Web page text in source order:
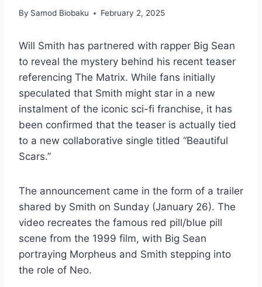
By Samod Biobaku February 2, 2025
Will Smith has partnered with rapper Big Sean
to reveal the mystery behind his recent teaser
referencing The Matrix. While fans initially
speculated that Smith might star in a new
instalment of the iconic sci-fi franchise, it has
been confirmed that the teaser is actually tied
to a new collaborative single titled “Beautiful
Scars.”
The announcement came in the form of a trailer
shared by Smith on Sunday (January 26). The
video recreates the famous red pill/blue pill
scene from the 1999 film, with Big Sean
portraying Morpheus and Smith stepping into
the role of Neo.